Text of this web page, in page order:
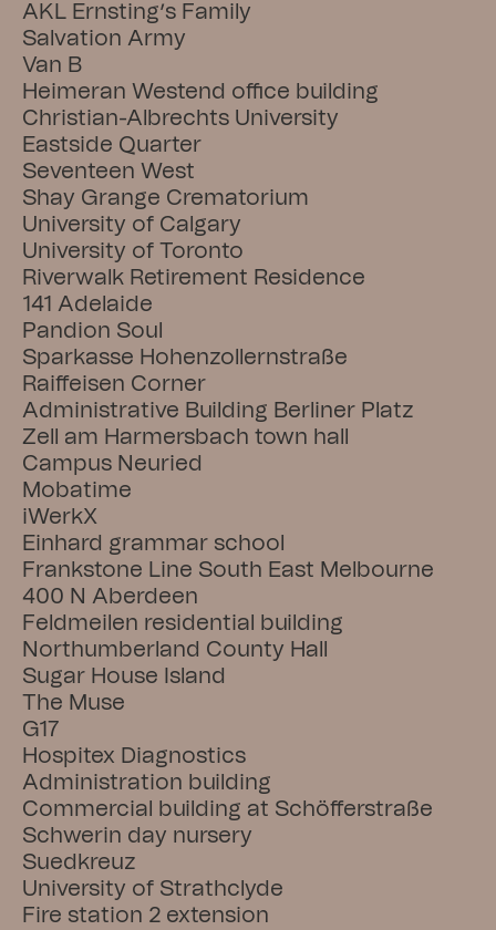
AKL Ernsting’s Family
Salvation Army
Van B
Heimeran Westend office building
Christian-Albrechts University
Eastside Quarter
Seventeen West
Shay Grange Crematorium
University of Calgary
University of Toronto
Riverwalk Retirement Residence
141 Adelaide
Pandion Soul
Sparkasse Hohenzollernstraße
Raiffeisen Corner
Administrative Building Berliner Platz
Zell am Harmersbach town hall
Campus Neuried
Mobatime
iWerkX
Einhard grammar school
Frankstone Line South East Melbourne
400 N Aberdeen
Feldmeilen residential building
Northumberland County Hall
Sugar House Island
The Muse
G17
Hospitex Diagnostics
Administration building
Commercial building at Schöfferstraße
Schwerin day nursery
Suedkreuz
University of Strathclyde
Fire station 2 extension